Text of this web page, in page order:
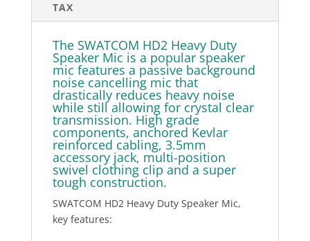
TAX
The SWATCOM HD2 Heavy Duty
Speaker Mic is a popular speaker
mic features a passive background
noise cancelling mic that
drastically reduces heavy noise
while still allowing for crystal clear
transmission. High grade
components, anchored Kevlar
reinforced cabling, 3.5mm
accessory jack, multi-position
swivel clothing clip and a super
tough construction.
SWATCOM HD2 Heavy Duty Speaker Mic,
key features: